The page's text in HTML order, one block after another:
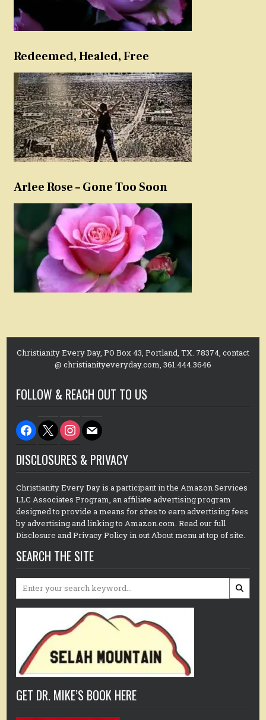
Redeemed, Healed, Free
Arlee Rose – Gone Too Soon
Christianity Every Day, PO Box 43, Portland, TX. 78374, contact
@ christianityeveryday.com, 361.444.3646
FOLLOW & REACH OUT TO US
facebook
x instagram
mail
DISCLOSURES & PRIVACY
Christianity Every Day is a participant in the Amazon Services
LLC Associates Program, an affiliate advertising program
designed to provide a means for sites to earn advertising fees
by advertising and linking to Amazon.com. Read our full
Disclosure and Privacy Policy in out About menu at top of site.
SEARCH THE SITE
Search
GET DR. MIKE’S BOOK HERE